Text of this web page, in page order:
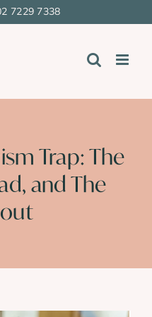
7229 7338
Trap: The
and The